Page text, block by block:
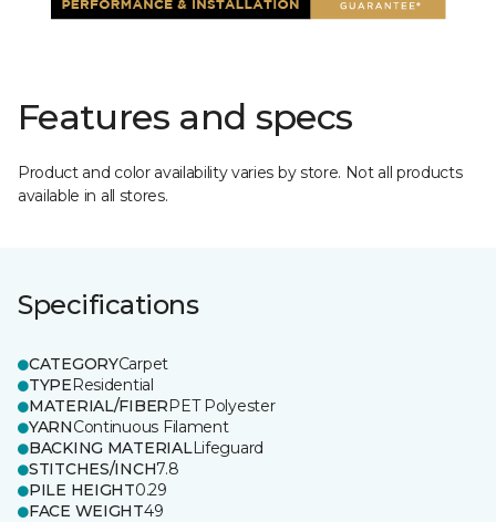
Features and specs
Product and color availability varies by store. Not all products
available in all stores.
Specifications
CATEGORYCarpet
TYPEResidential
MATERIAL/FIBERPET Polyester
YARNContinuous Filament
BACKING MATERIALLifeguard
STITCHES/INCH7.8
PILE HEIGHT0.29
FACE WEIGHT49